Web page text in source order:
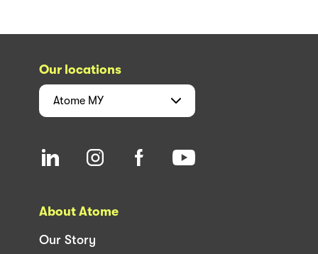
Our locations
Atome MY
About Atome
Our Story